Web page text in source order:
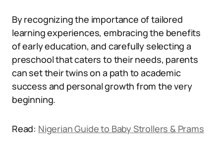
By recognizing the importance of tailored
learning experiences, embracing the benefits
of early education, and carefully selecting a
preschool that caters to their needs, parents
can set their twins on a path to academic
success and personal growth from the very
beginning.
Read: Nigerian Guide to Baby Strollers & Prams